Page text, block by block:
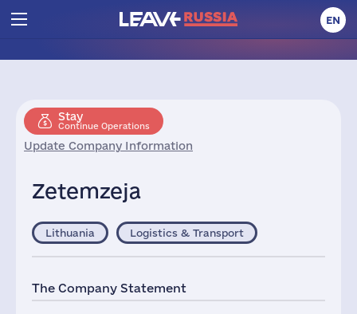
EN
Stay
Continue Operations
Update Company Information
Zetemzeja
Lithuania Logistics & Transport
The Company Statement